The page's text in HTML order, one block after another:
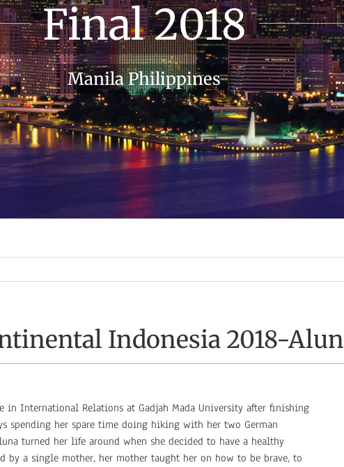
Final 2018
Manila Philippines
Indonesia 2018-
in International Relations at Gadjah Mada University after finishing
spending her spare time doing hiking with her two German
turned her life around when she decided to have a healthy
by a single mother, her mother taught her on how to be brave, to